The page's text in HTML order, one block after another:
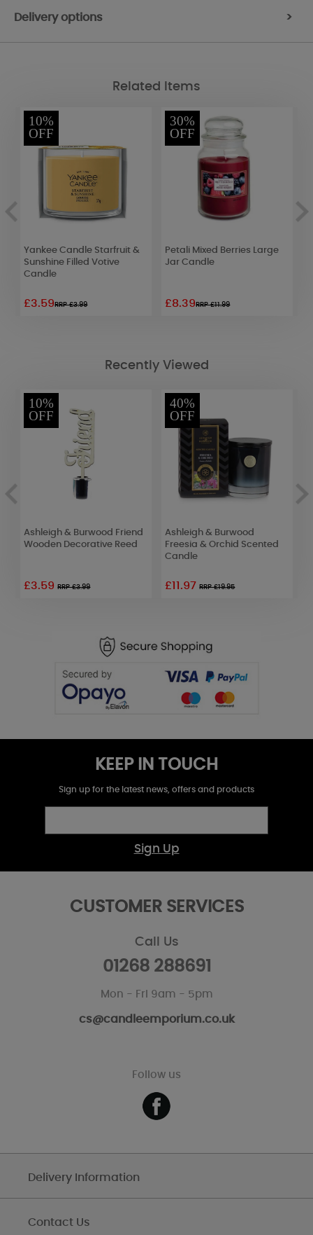
Delivery options >
Related Items
10%
OFF
Yankee Candle Starfruit &
Sunshine Filled Votive
Candle
£3.59RRP £3.99
30%
OFF
Petali Mixed Berries Large
Jar Candle
£8.39RRP £11.99
Recently Viewed
10%
OFF
Ashleigh & Burwood Friend
Wooden Decorative Reed
£3.59RRP £3.99
40%
OFF
Ashleigh & Burwood
Freesia & Orchid Scented
Candle
£11.97RRP £19.95
KEEP IN TOUCH
Sign up for the latest news, offers and products
Sign Up
CUSTOMER SERVICES
Call Us
01268 288691
Mon - Fri 9am - 5pm
cs@candleemporium.co.uk
Follow us
Delivery Information
Contact Us